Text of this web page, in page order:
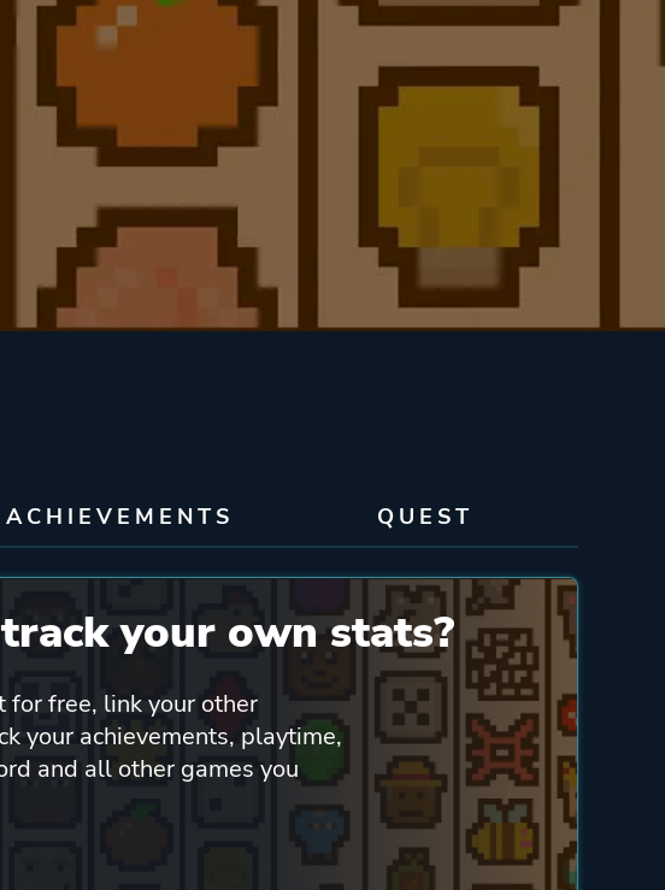
ACHIEVEMENTS QUEST
your own stats?
for free, link your other
your achievements, playtime,
and all other games you